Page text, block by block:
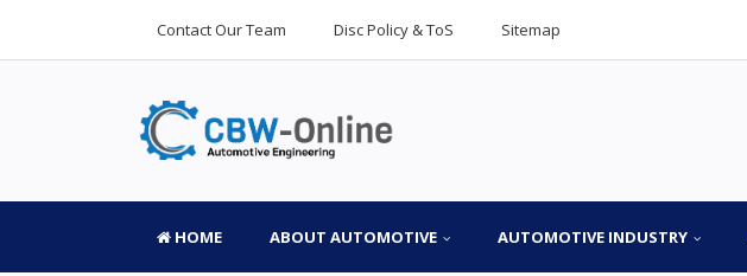
Contact Our Team Disc Policy & ToS Sitemap
HOME ABOUT AUTOMOTIVE AUTOMOTIVE INDUSTRY